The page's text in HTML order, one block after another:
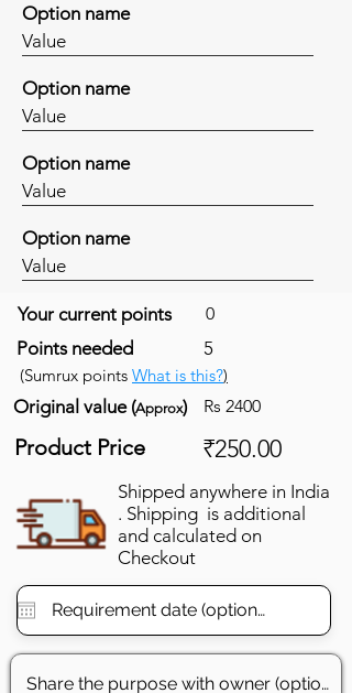
Option name
Value
Option name
Value
Option name
Value
Option name
Value
Your current points 0
Points needed 5
(Sumrux points What is this?)
Original value (Approx) Rs 2400
Product Price ₹250.00
Shipped anywhere in India
. Shipping is additional
and calculated on
Checkout